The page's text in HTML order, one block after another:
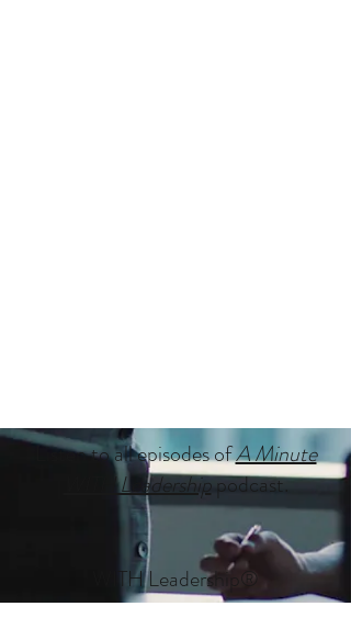
Listen to all episodes ofA Minute
WITH Leadershippodcast.
WITH Leadership ®